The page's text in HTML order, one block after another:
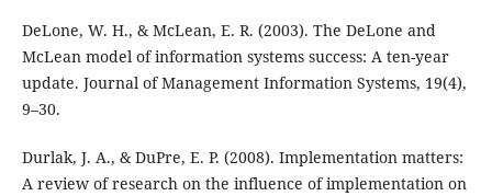
DeLone, W. H., & McLean, E. R. (2003). The DeLone and
McLean model of information systems success: A ten-year
update. Journal of Management Information Systems, 19(4),
9–30.
Durlak, J. A., & DuPre, E. P. (2008). Implementation matters:
A review of research on the influence of implementation on